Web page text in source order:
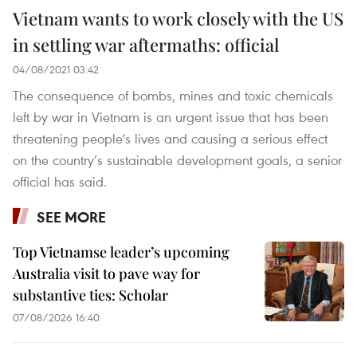
Vietnam wants to work closely with the US
in settling war aftermaths: official
04/08/2021 03:42
The consequence of bombs, mines and toxic chemicals
left by war in Vietnam is an urgent issue that has been
threatening people's lives and causing a serious effect
on the country’s sustainable development goals, a senior
official has said.
SEE MORE
Top Vietnamse leader’s upcoming
Australia visit to pave way for
substantive ties: Scholar
07/08/2026 16:40